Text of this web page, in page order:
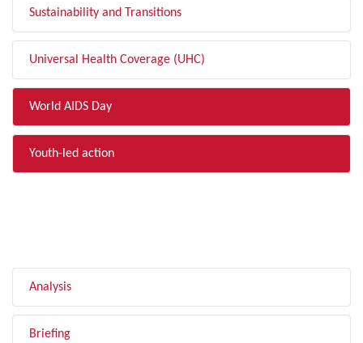
Sustainability and Transitions
Universal Health Coverage (UHC)
World AIDS Day
Youth-led action
Analysis
Briefing